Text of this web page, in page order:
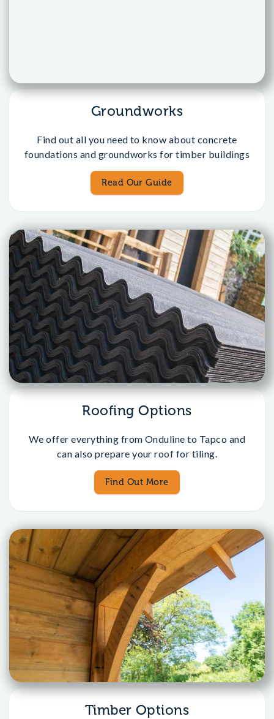
Groundworks
Find out all you need to know about concrete
foundations and groundworks for timber buildings
Read Our Guide
Roofing Options
We offer everything from Onduline to Tapco and
can also prepare your roof for tiling.
Find Out More
Timber Options